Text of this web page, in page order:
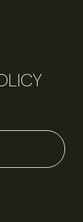
Perspectives